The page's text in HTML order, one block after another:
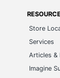
Store
Services
Articles &
Imagine